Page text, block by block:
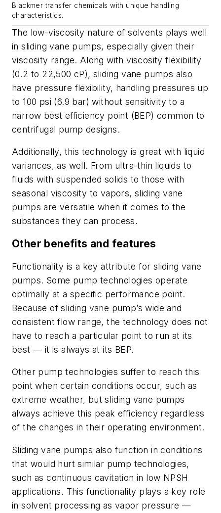
Blackmer transfer chemicals with unique handling
characteristics.
The low-viscosity nature of solvents plays well
in sliding vane pumps, especially given their
viscosity range. Along with viscosity flexibility
(0.2 to 22,500 cP), sliding vane pumps also
have pressure flexibility, handling pressures up
to 100 psi (6.9 bar) without sensitivity to a
narrow best efficiency point (BEP) common to
centrifugal pump designs.
Additionally, this technology is great with liquid
variances, as well. From ultra-thin liquids to
fluids with suspended solids to those with
seasonal viscosity to vapors, sliding vane
pumps are versatile when it comes to the
substances they can process.
Other benefits and features
Functionality is a key attribute for sliding vane
pumps. Some pump technologies operate
optimally at a specific performance point.
Because of sliding vane pump’s wide and
consistent flow range, the technology does not
have to reach a particular point to run at its
best — it is always at its BEP.
Other pump technologies suffer to reach this
point when certain conditions occur, such as
extreme weather, but sliding vane pumps
always achieve this peak efficiency regardless
of the changes in their operating environment.
Sliding vane pumps also function in conditions
that would hurt similar pump technologies,
such as continuous cavitation in low NPSH
applications. This functionality plays a key role
in solvent processing as vapor pressure —